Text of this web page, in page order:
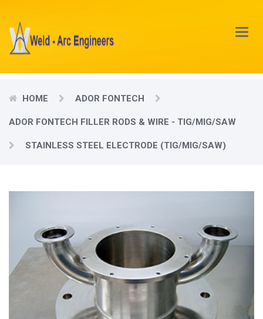
Main
Menu
HOME ADOR FONTECH
ADOR FONTECH FILLER RODS & WIRE - TIG/MIG/SAW
STAINLESS STEEL ELECTRODE (TIG/MIG/SAW)